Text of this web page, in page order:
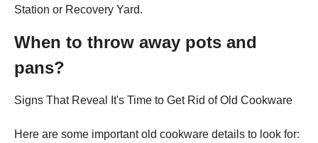
Station or Recovery Yard.
When to throw away pots and
pans?
Signs That Reveal It's Time to Get Rid of Old Cookware
Here are some important old cookware details to look for: